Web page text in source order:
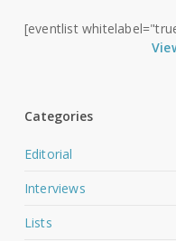
[eventlist
Categories
Editorial
Interviews
Lists